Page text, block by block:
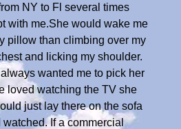
NY to Fl several times
with me.She would wake me
pillow than climbing over my
and licking my shoulder.
wanted me to pick her
loved watching the TV she
just lay there on the sofa
If a commercial